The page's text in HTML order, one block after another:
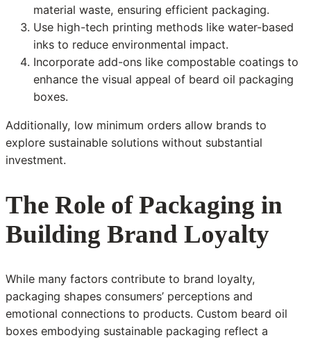
material waste, ensuring efficient packaging.
Use high-tech printing methods like water-based
inks to reduce environmental impact.
Incorporate add-ons like compostable coatings to
enhance the visual appeal of beard oil packaging
boxes.
Additionally, low minimum orders allow brands to
explore sustainable solutions without substantial
investment.
The Role of Packaging in
Building Brand Loyalty
While many factors contribute to brand loyalty,
packaging shapes consumers’ perceptions and
emotional connections to products. Custom beard oil
boxes embodying sustainable packaging reflect a